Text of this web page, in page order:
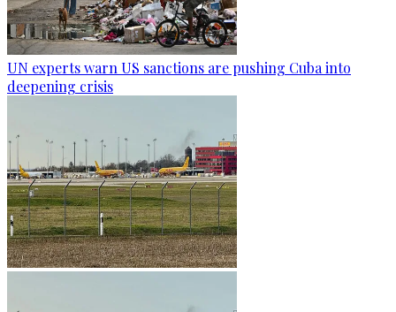
UN experts warn US sanctions are pushing Cuba into
deepening crisis